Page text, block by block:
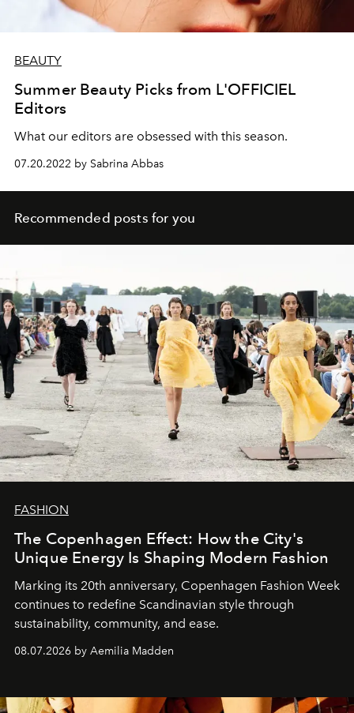
BEAUTY
Summer Beauty Picks from L'OFFICIEL
Editors
What our editors are obsessed with this season.
07.20.2022 by Sabrina Abbas
Recommended posts for you
FASHION
The Copenhagen Effect: How the City's
Unique Energy Is Shaping Modern Fashion
Marking its 20th anniversary, Copenhagen Fashion Week
continues to redefine Scandinavian style through
sustainability, community, and ease.
08.07.2026 by Aemilia Madden